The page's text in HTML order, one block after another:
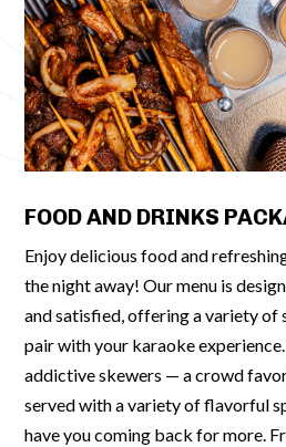
FOOD AND DRINKS
Enjoy delicious food and
the night away! Our menu is
and satisfied, offering a variety of
pair with your karaoke
addictive skewers — a crowd
served with a variety of flavorful
have you coming back for more.